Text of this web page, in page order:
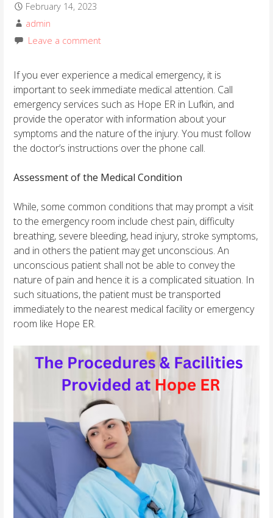
February 14, 2023
admin
Leave a comment
If you ever experience a medical emergency, it is
important to seek immediate medical attention. Call
emergency services such as Hope ER in Lufkin, and
provide the operator with information about your
symptoms and the nature of the injury. You must follow
the doctor’s instructions over the phone call.
Assessment of the Medical Condition
While, some common conditions that may prompt a visit
to the emergency room include chest pain, difficulty
breathing, severe bleeding, head injury, stroke symptoms,
and in others the patient may get unconscious. An
unconscious patient shall not be able to convey the
nature of pain and hence it is a complicated situation. In
such situations, the patient must be transported
immediately to the nearest medical facility or emergency
room like Hope ER.